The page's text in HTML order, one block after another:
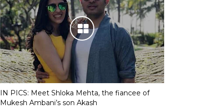
IN PICS: Meet Shloka Mehta, the fiancee of
Mukesh Ambani’s son Akash